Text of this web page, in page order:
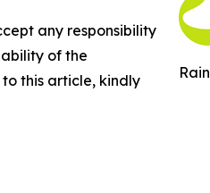
Rain
any responsibility
of the
this article, kindly